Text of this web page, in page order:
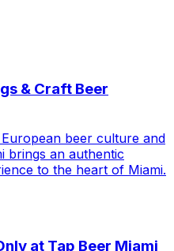
& Craft Beer
beer culture and
brings an authentic
to the heart of Miami.
at Tap Beer Miami